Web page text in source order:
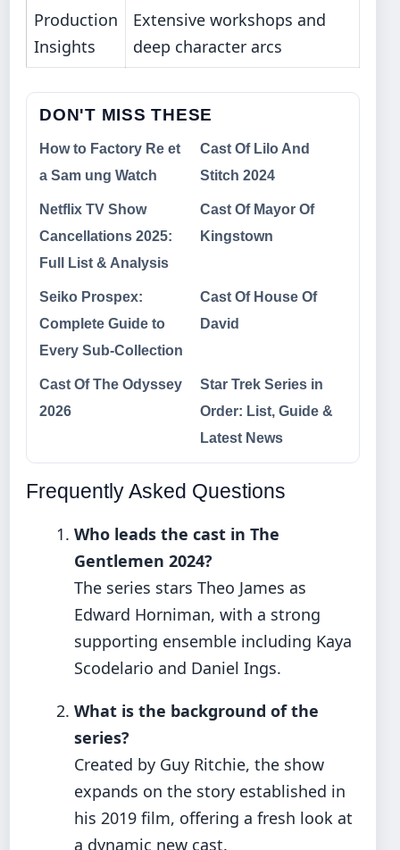
Production
Insights
Extensive workshops and
deep character arcs
DON'T MISS THESE
How to Factory Re et
a Sam ung Watch
Cast Of Lilo And
Stitch 2024
Netflix TV Show
Cancellations 2025:
Full List & Analysis
Cast Of Mayor Of
Kingstown
Seiko Prospex:
Complete Guide to
Every Sub-Collection
Cast Of House Of
David
Cast Of The Odyssey
2026
Star Trek Series in
Order: List, Guide &
Latest News
Frequently Asked Questions
Who leads the cast in The
Gentlemen 2024?
The series stars Theo James as
Edward Horniman, with a strong
supporting ensemble including Kaya
Scodelario and Daniel Ings.
What is the background of the
series?
Created by Guy Ritchie, the show
expands on the story established in
his 2019 film, offering a fresh look at
a dynamic new cast.